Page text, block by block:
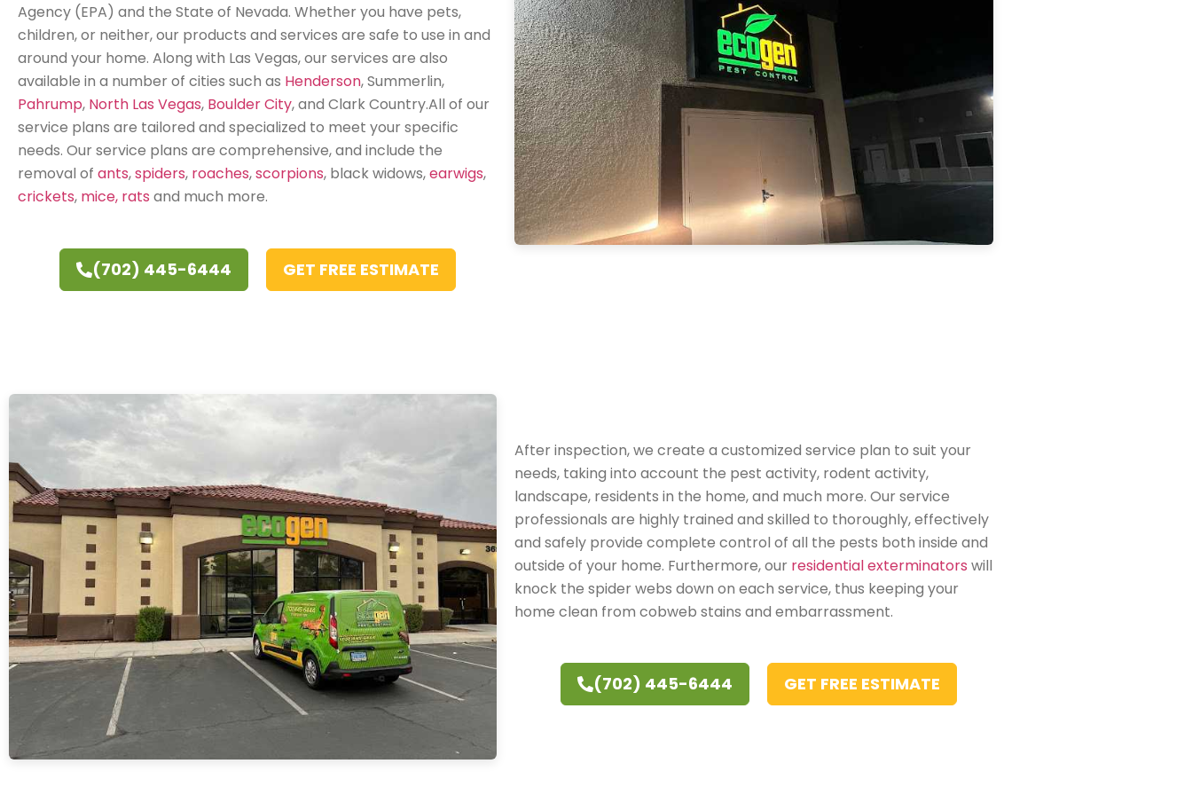
Agency (EPA) and the State of Nevada. Whether you have pets,
children, or neither, our products and services are safe to use in and
around your home. Along with Las Vegas, our services are also
available in a number of cities such as Henderson, Summerlin,
Pahrump, North Las Vegas, Boulder City, and Clark Country.All of our
service plans are tailored and specialized to meet your specific
needs. Our service plans are comprehensive, and include the
removal of ants,spiders, roaches,scorpions, black widows,earwigs,
crickets, mice, rats and much more.
(702) 445-6444 GET FREE ESTIMATE
After inspection, we create a customized service plan to suit your
needs, taking into account the pest activity, rodent activity,
landscape, residents in the home, and much more. Our service
professionals are highly trained and skilled to thoroughly, effectively
and safely provide complete control of all the pests both inside and
outside of your home. Furthermore, our residential exterminators will
knock the spider webs down on each service, thus keeping your
home clean from cobweb stains and embarrassment.
(702) 445-6444 GET FREE ESTIMATE